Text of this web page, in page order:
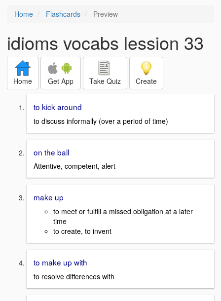
Home Flashcards Preview
idioms vocabs lession 33
Home Get App Take Quiz Create
to kick around
to discuss informally (over a period of time)
on the ball
Attentive, competent, alert
make up
to meet or fulfill a missed obligation at a later
time
to create, to invent
to make up with
to resolve differences with